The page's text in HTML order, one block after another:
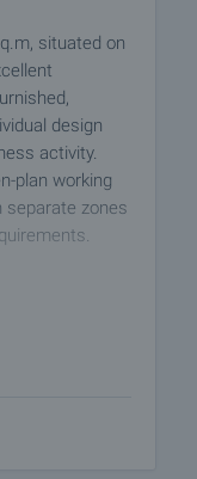
situated on
design
activity.
plan working
separate zones
spacious